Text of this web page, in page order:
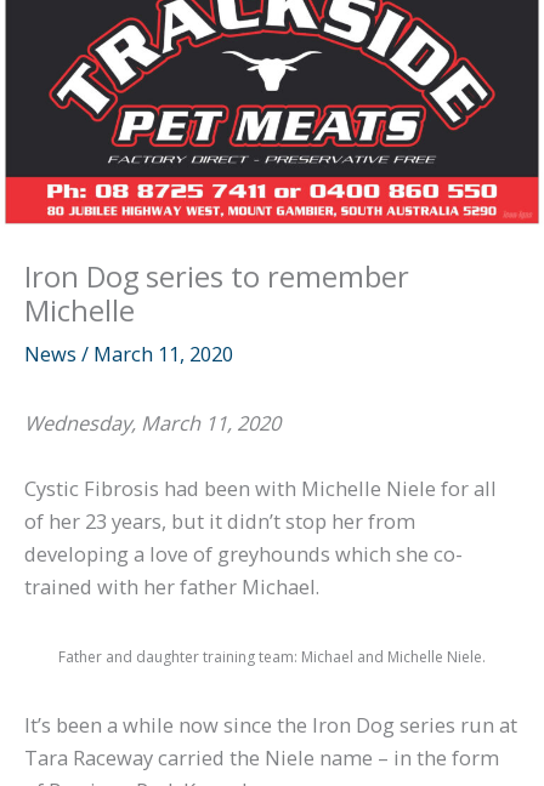
Iron Dog series to remember
Michelle
News / March 11, 2020
Wednesday, March 11, 2020
Cystic Fibrosis had been with Michelle Niele for all
of her 23 years, but it didn’t stop her from
developing a love of greyhounds which she co-
trained with her father Michael.
Father and daughter training team: Michael and Michelle Niele.
It’s been a while now since the Iron Dog series run at
Tara Raceway carried the Niele name – in the form